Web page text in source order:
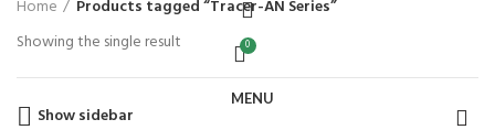
0
MENU
Home
Products tagged “Tracer-AN Series”
Showing the single result
Show sidebar